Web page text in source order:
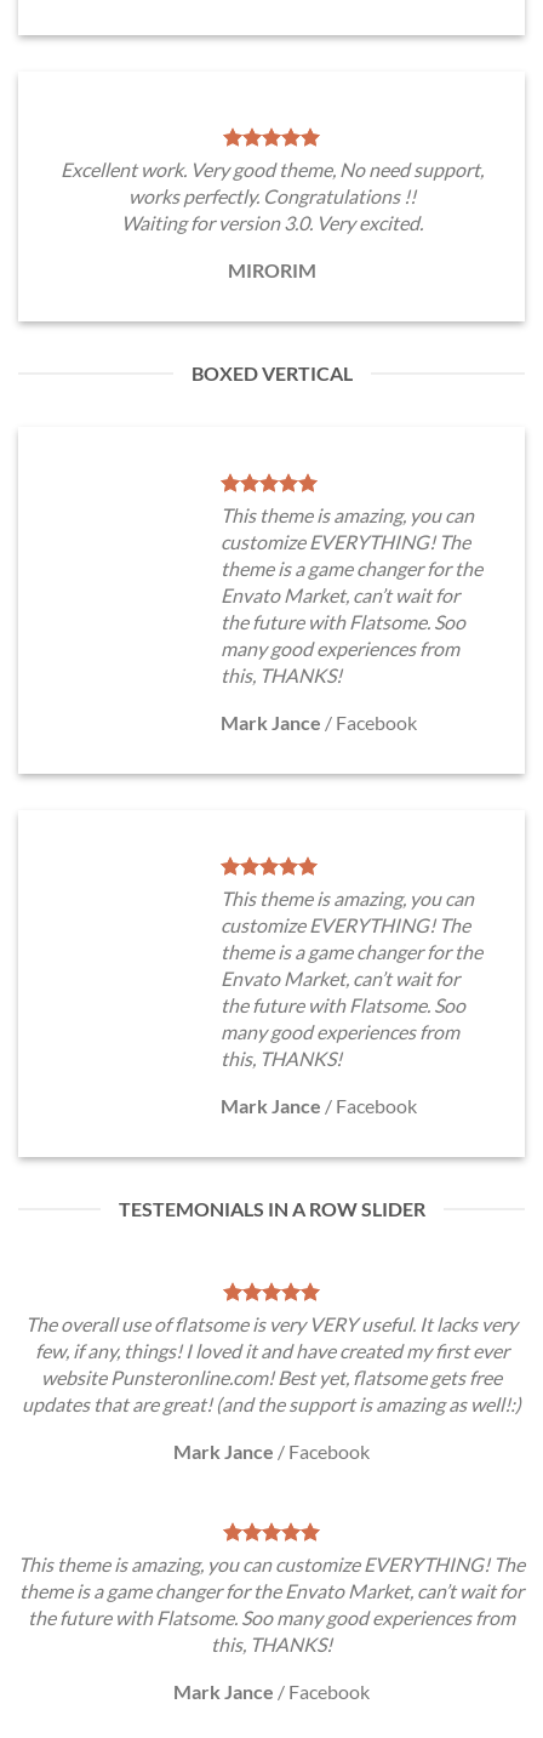
Excellent work. Very good theme, No need support,
works perfectly. Congratulations !!
Waiting for version 3.0. Very excited.
MIRORIM
BOXED VERTICAL
This theme is amazing, you can
customize EVERYTHING! The
theme is a game changer for the
Envato Market, can’t wait for
the future with Flatsome. Soo
many good experiences from
this, THANKS!
Mark Jance / Facebook
This theme is amazing, you can
customize EVERYTHING! The
theme is a game changer for the
Envato Market, can’t wait for
the future with Flatsome. Soo
many good experiences from
this, THANKS!
Mark Jance / Facebook
TESTEMONIALS IN A ROW SLIDER
The overall use of flatsome is very VERY useful. It lacks very
few, if any, things! I loved it and have created my first ever
website Punsteronline.com! Best yet, flatsome gets free
updates that are great! (and the support is amazing as well!:)
Mark Jance / Facebook
This theme is amazing, you can customize EVERYTHING! The
theme is a game changer for the Envato Market, can’t wait for
the future with Flatsome. Soo many good experiences from
this, THANKS!
Mark Jance / Facebook